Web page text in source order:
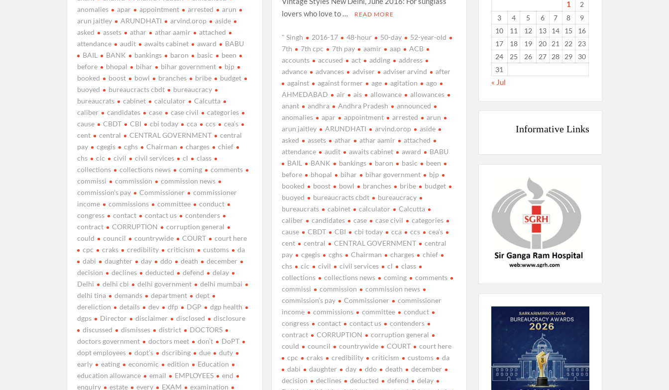
anomalies
apar appointment arrested
arun
arun jaitley
ARUNDHATI arvind.orop
aside
asked
assets athar athar aamir
attached
attendance
audit awaits cabinet award
BABU
BAIL
BANK bankings baron basic
been
before
bhopal bihar bihar government
bjp
booked
boost bowl branches bribe
budget
buoyed
bureaucracts cbdt
bureaucracy
bureaucrats
cabinet calculator
Calcutta
caliber
candidates case case civil
categories
cause
CBDT CBI cbi today cca ccs
cea’s
cent
central CENTRAL GOVERNMENT
central
pay
cgegis cghs Chairman charges
chief
chs
cic civil civil services cl
class
collections
collections news coming
comments
commissi
commission
commission news
commission’s pay
Commissioner
commissioner
income
commissions committee
conduct
congress
contact contact us
contenders
contract
CORRUPTION
corruption general
could
council countrywide COURT
court here
cpc
craks credibility criticism customs
da
dabi
daughter day ddo death
december
decision
declines deducted defend
delay
Delhi
delhi cbi delhi government
delhi mumbai
delhi tina
demands department
dept
dereliction
details dev dfp DGP
dgp health
dgps
Director disclaimer disclosed
disclosure
discussed
dismisses district
DOCTORS
doctors government
doctors meet don’t
DoPT
dopt employees
dopt’s dscribing due
duty
early
eating economic edition
Education
education allowance
email EMPLOYEES
end
enquiry
estate every EXAM
examination
lovers who love to …
READ MORE
" Singh 2016-17 48-hour 50-day
52-year-old
7th
7th cpc 7th pay aamir aap
ACB
accounts
accused act adding
address
advance
advances adviser adviser arvind
after
against
against former age agitation
ago
AHMEDABAD
air ais allowance
allowances
anant
andhra Andhra Pradesh
announced
anomalies
apar appointment arrested
arun
arun jaitley
ARUNDHATI arvind.orop
aside
asked
assets athar athar aamir
attached
attendance
audit awaits cabinet award
BABU
BAIL
BANK bankings baron basic
been
before
bhopal bihar bihar government
bjp
booked
boost bowl branches bribe
budget
buoyed
bureaucracts cbdt
bureaucracy
bureaucrats
cabinet calculator
Calcutta
caliber
candidates case case civil
categories
cause
CBDT CBI cbi today cca ccs
cea’s
cent
central CENTRAL GOVERNMENT
central
pay
cgegis cghs Chairman charges
chief
chs
cic civil civil services cl
class
collections
collections news coming
comments
commissi
commission
commission news
commission’s pay
Commissioner
commissioner
income
commissions committee
conduct
congress
contact contact us
contenders
contract
CORRUPTION
corruption general
could
council countrywide COURT
court here
cpc
craks credibility criticism customs
da
dabi
daughter day ddo death
december
decision
declines deducted defend
delay
1
2
3
4 5 6 7 8
9
10
11 12 13 14 15
16
17
18 19 20 21 22
23
24
25 26 27 28 29
30
31
« Jul
Informative Links